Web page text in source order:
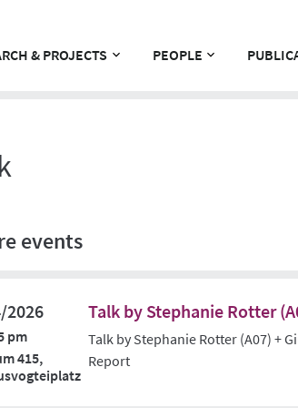
& PROJECTS PEOPLE
events
2026
pm
415,
Talk by Stephanie Rotter
Talk by Stephanie Rotter (A07) +
Report